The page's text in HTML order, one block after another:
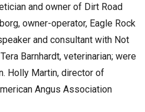
and owner of Dirt Road
owner-operator, Eagle Rock
and consultant with Not
Barnhardt, veterinarian; were
Holly Martin, director of
Angus Association